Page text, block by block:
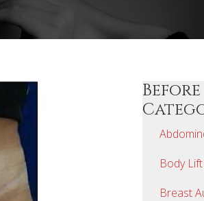
Body Lift
Breast